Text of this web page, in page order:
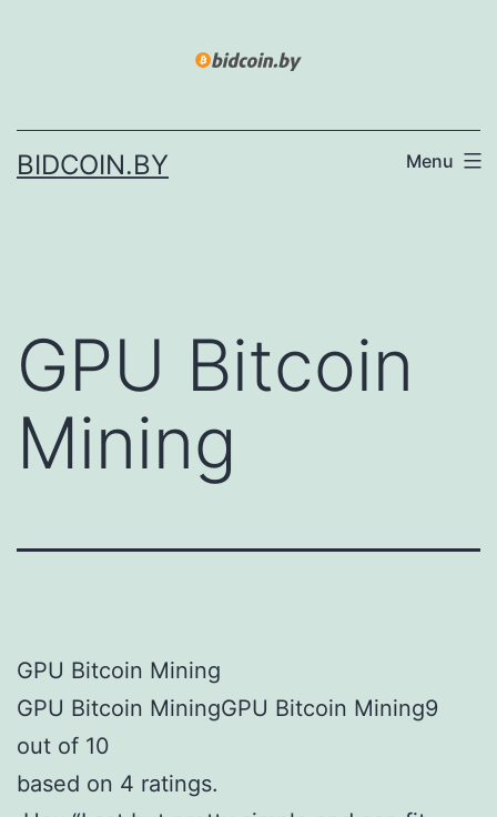
BIDCOIN.BY Menu
GPU Bitcoin
Mining
GPU Bitcoin Mining
GPU Bitcoin MiningGPU Bitcoin Mining9
out of 10
based on 4 ratings.